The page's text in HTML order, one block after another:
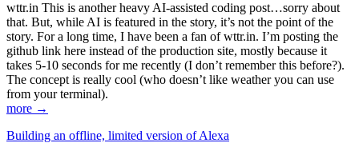
wttr.in This is another heavy AI-assisted coding post…sorry about
that. But, while AI is featured in the story, it’s not the point of the
story. For a long time, I have been a fan of wttr.in. I’m posting the
github link here instead of the production site, mostly because it
takes 5-10 seconds for me recently (I don’t remember this before?).
The concept is really cool (who doesn’t like weather you can use
from your terminal).
more →
Building an offline, limited version of Alexa